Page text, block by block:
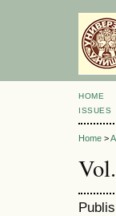
HOME
ISSUES
Home >